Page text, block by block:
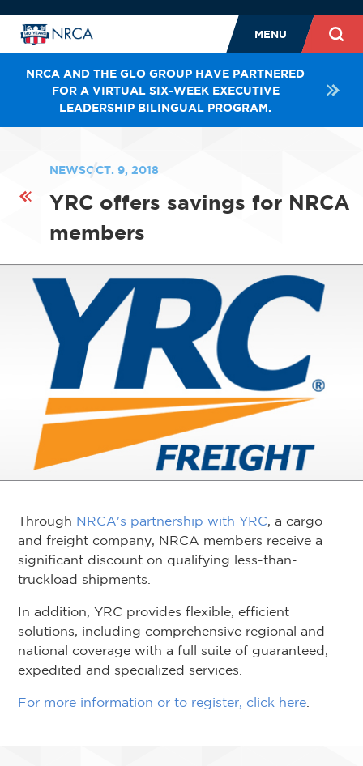
MENU
NRCA AND THE GLO GROUP HAVE PARTNERED
FOR A VIRTUAL SIX-WEEK EXECUTIVE
LEADERSHIP BILINGUAL PROGRAM.
NEWSOCT. 9, 2018
YRC offers savings for NRCA
members
Through NRCA's partnership with YRC, a cargo
and freight company, NRCA members receive a
significant discount on qualifying less-than-
truckload shipments.
In addition, YRC provides flexible, efficient
solutions, including comprehensive regional and
national coverage with a full suite of guaranteed,
expedited and specialized services.
For more information or to register, click here